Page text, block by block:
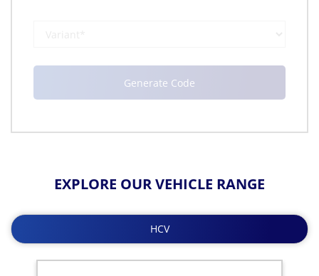
EXPLORE OUR VEHICLE RANGE
HCV